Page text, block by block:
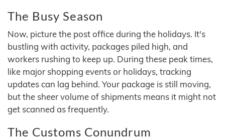
The Busy Season
Now, picture the post office during the holidays. It's
bustling with activity, packages piled high, and
workers rushing to keep up. During these peak times,
like major shopping events or holidays, tracking
updates can lag behind. Your package is still moving,
but the sheer volume of shipments means it might not
get scanned as frequently.
The Customs Conundrum